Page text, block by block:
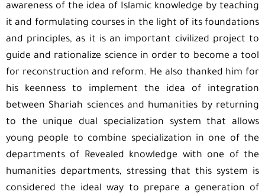
awareness of the idea of Islamic ​​knowledge by teaching
it and formulating courses in the light of its foundations
and principles, as it is an important civilized project to
guide and rationalize science in order to become a tool
for reconstruction and reform. He also thanked him for
his keenness to implement the idea of ​​integration
between Shariah sciences and humanities by returning
to the unique dual specialization system that allows
young people to combine specialization in one of the
departments of Revealed knowledge with one of the
humanities departments, stressing that this system is
considered the ideal way to prepare a generation of